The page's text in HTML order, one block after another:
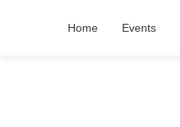
Home Events